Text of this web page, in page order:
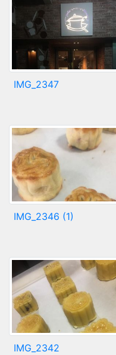
IMG_2347
IMG_2346 (1)
IMG_2342